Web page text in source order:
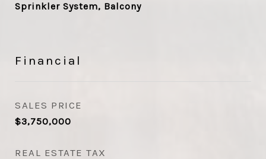
Sprinkler System, Balcony
Financial
SALES PRICE
$3,750,000
REAL ESTATE TAX